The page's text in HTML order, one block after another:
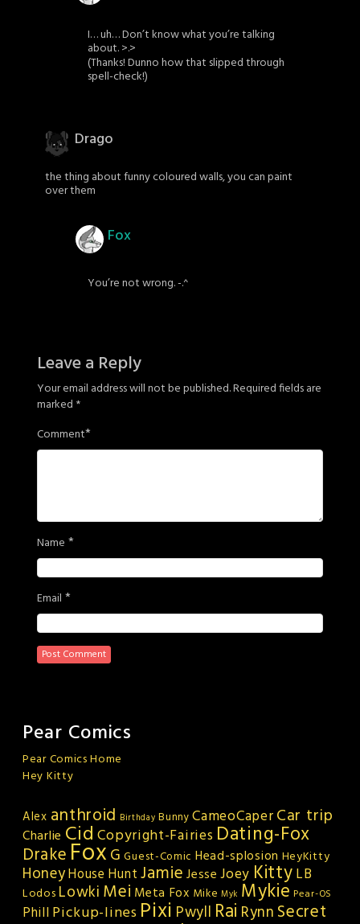
I… uh… Don’t know what you’re talking
about. >.>
(Thanks! Dunno how that slipped through
spell-check!)
Drago
the thing about funny coloured walls, you can paint
over them
Fox
You’re not wrong. -.^
Leave a Reply
Your email address will not be published.Required fields are
marked *
Comment*
Name *
Email *
Pear Comics
Pear Comics Home
Hey Kitty
Alex anthroid Birthday Bunny CameoCaperCar trip
Charlie Cid Copyright-Fairies Dating-Fox
Drake FoxG Guest-Comic Head-splosion HeyKitty
HoneyHouse HuntJamie Jesse Joey KittyLB
Lodos Lowki Mei Meta Fox Mike Myk Mykie Pear-OS
PhillPickup-lines Pixi Pwyll Rai Rynn Secret